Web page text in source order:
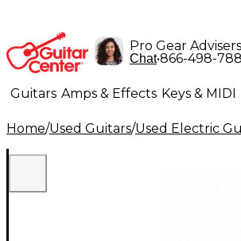
Pro Gear Advisers
Chat•866-498-
Guitars Amps & Effects Keys & MIDI
Lighting Band & Orchestra
Home/Used Guitars/Used Electric